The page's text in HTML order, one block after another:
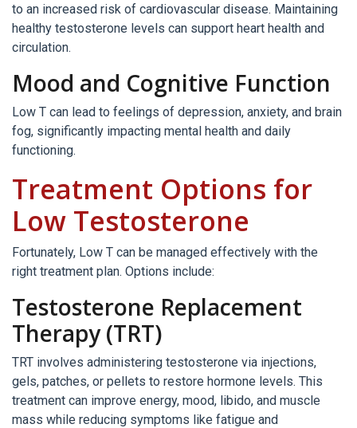
to an increased risk of cardiovascular disease. Maintaining
healthy testosterone levels can support heart health and
circulation.
Mood and Cognitive Function
Low T can lead to feelings of depression, anxiety, and brain
fog, significantly impacting mental health and daily
functioning.
Treatment Options for
Low Testosterone
Fortunately, Low T can be managed effectively with the
right treatment plan. Options include:
Testosterone Replacement
Therapy (TRT)
TRT involves administering testosterone via injections,
gels, patches, or pellets to restore hormone levels. This
treatment can improve energy, mood, libido, and muscle
mass while reducing symptoms like fatigue and